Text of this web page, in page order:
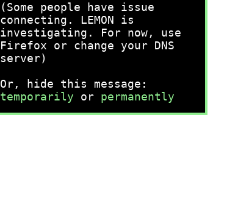
(Some people have issue
connecting. LEMON is
investigating. For now, use
Firefox or change your DNS
server)
Or, hide this message:
temporarily or permanently